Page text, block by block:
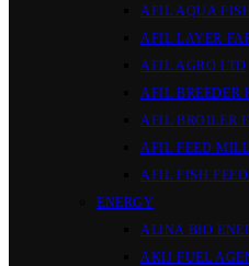
AFIL AQUA
AFIL LAYER
AFIL AGRO LTD
AFIL BREEDER
AFIL BROILER
AFIL FEED
AFIL FISH
ENERGY
ALINA BIO
AKIJ FUEL